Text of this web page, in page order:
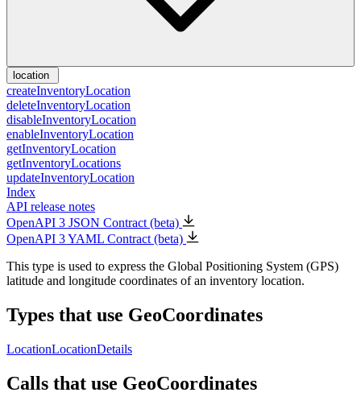
location
createInventoryLocation
deleteInventoryLocation
disableInventoryLocation
enableInventoryLocation
getInventoryLocation
getInventoryLocations
updateInventoryLocation
Index
API release notes
OpenAPI 3 JSON Contract (beta)
OpenAPI 3 YAML Contract (beta)
This type is used to express the Global Positioning System (GPS)
latitude and longitude coordinates of an inventory location.
Types that use GeoCoordinates
LocationLocationDetails
Calls that use GeoCoordinates